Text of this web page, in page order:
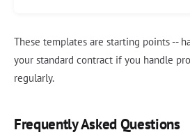
These templates are starting points --
your standard contract if you handle
regularly.
Frequently Asked Questions